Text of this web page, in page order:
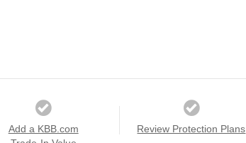
Add a KBB.com
Review Protection Plans